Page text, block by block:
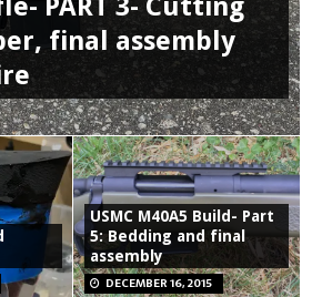
PART 3- Cutting
final assembly
USMC M40A5 Build- Part
5: Bedding and final
assembly
DECEMBER 16, 2015